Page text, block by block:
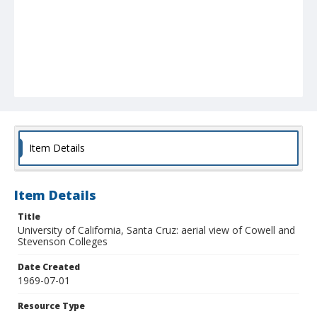
Item Details
Item Details
Title
University of California, Santa Cruz: aerial view of Cowell and
Stevenson Colleges
Date Created
1969-07-01
Resource Type